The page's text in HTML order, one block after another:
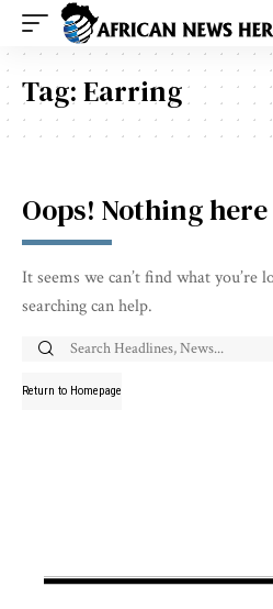
Tag:Earring
Oops! Nothing here
It seems we can’t find what you’re
searching can help.
Return to Homepage